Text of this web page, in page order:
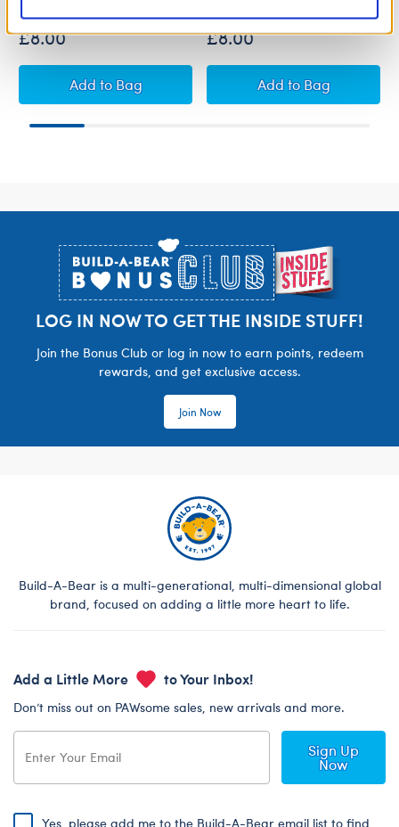
£8.00
AddGolden Egg Mystery Plush (5th Edition)
to Bag
£8.00
AddValentine's Day
to Bag
LOG IN NOW TO GET THE INSIDE STUFF!
Join the Bonus Club or log in now to earn points, redeem
rewards, and get exclusive access.
Join Now
Build-A-Bear is a multi-generational, multi-dimensional global
brand, focused on adding a little more heart to life.
Add a Little More to Your Inbox!
Don’t miss out on PAWsome sales, new arrivals and more.
Sign Up
Now
Yes, please add me to the Build-A-Bear email list to find